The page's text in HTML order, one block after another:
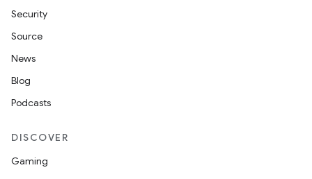
Security
Source
News
Blog
Podcasts
DISCOVER
Gaming